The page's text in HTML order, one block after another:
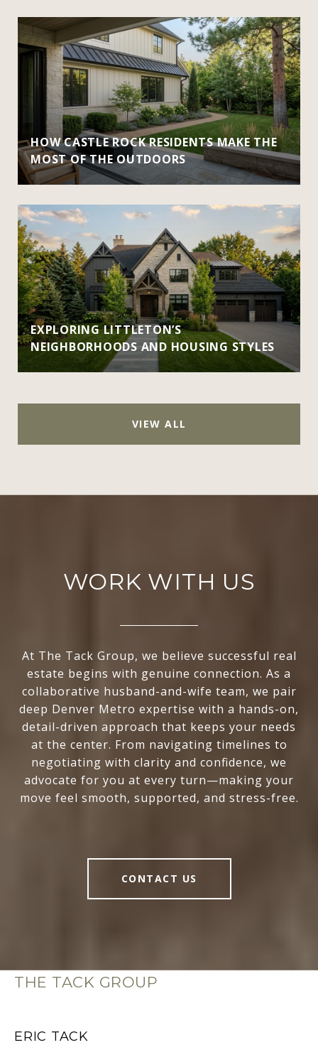
HOW CASTLE ROCK RESIDENTS MAKE THE
MOST OF THE OUTDOORS
EXPLORING LITTLETON’S
NEIGHBORHOODS AND HOUSING STYLES
VIEW ALL
WORK WITH US
At The Tack Group, we believe successful real
estate begins with genuine connection. As a
collaborative husband-and-wife team, we pair
deep Denver Metro expertise with a hands-on,
detail-driven approach that keeps your needs
at the center. From navigating timelines to
negotiating with clarity and confidence, we
advocate for you at every turn—making your
move feel smooth, supported, and stress-free.
CONTACT US
THE TACK GROUP
ERIC TACK